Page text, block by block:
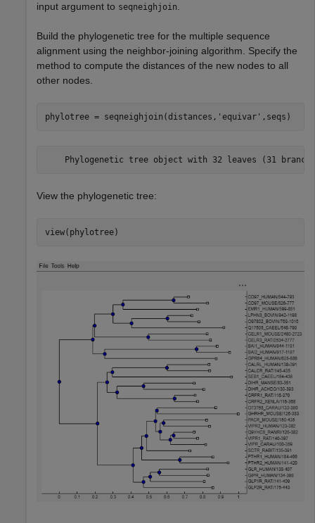
input argument to seqneighjoin.
Build the phylogenetic tree for the multiple sequence
alignment using the neighbor-joining algorithm. Specify the
method to compute the distances of the new nodes to all
other nodes.
phylotree = seqneighjoin(distances, 'equivar' ,seqs)
View the phylogenetic tree:
view(phylotree)